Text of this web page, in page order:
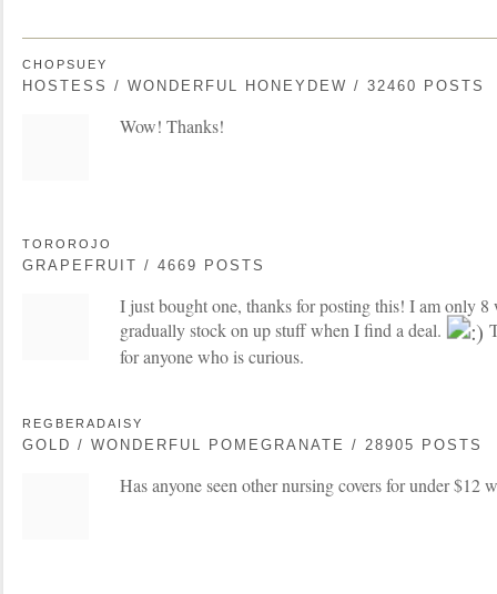
CHOPSUEY
HOSTESS / WONDERFUL HONEYDEW / 32460 POSTS
Wow! Thanks!
TOROROJO
GRAPEFRUIT / 4669 POSTS
I just bought one, thanks for posting this! I am only
gradually stock on up stuff when I find a deal.
for anyone who is curious.
REGBERADAISY
GOLD / WONDERFUL POMEGRANATE / 28905 POSTS
Has anyone seen other nursing covers for under $12